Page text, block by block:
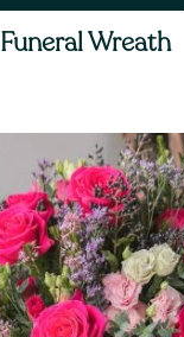
Funeral Wreath